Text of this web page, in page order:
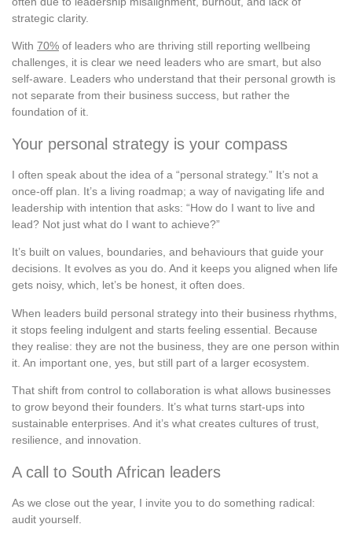
strategic clarity.
With 70% of leaders who are thriving still reporting wellbeing
challenges, it is clear we need leaders who are smart, but also
self-aware. Leaders who understand that their personal growth is
not separate from their business success, but rather the
foundation of it.
Your personal strategy is your compass
I often speak about the idea of a “personal strategy.” It’s not a
once-off plan. It’s a living roadmap; a way of navigating life and
leadership with intention that asks: “How do I want to live and
lead? Not just what do I want to achieve?”
It’s built on values, boundaries, and behaviours that guide your
decisions. It evolves as you do. And it keeps you aligned when life
gets noisy, which, let’s be honest, it often does.
When leaders build personal strategy into their business rhythms,
it stops feeling indulgent and starts feeling essential. Because
they realise: they are not the business, they are one person within
it. An important one, yes, but still part of a larger ecosystem.
That shift from control to collaboration is what allows businesses
to grow beyond their founders. It’s what turns start-ups into
sustainable enterprises. And it’s what creates cultures of trust,
resilience, and innovation.
A call to South African leaders
As we close out the year, I invite you to do something radical:
audit yourself.